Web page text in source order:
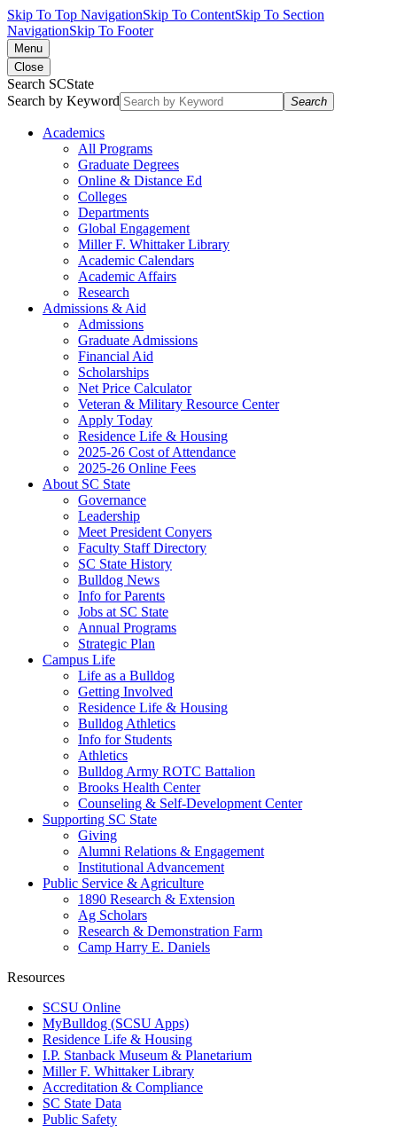
Skip To Top NavigationSkip To ContentSkip To Section
NavigationSkip To Footer
Menu
Close
Search SCState
Search by Keyword
Search
Academics
All Programs
Graduate Degrees
Online & Distance Ed
Colleges
Departments
Global Engagement
Miller F. Whittaker Library
Academic Calendars
Academic Affairs
Research
Admissions & Aid
Admissions
Graduate Admissions
Financial Aid
Scholarships
Net Price Calculator
Veteran & Military Resource Center
Apply Today
Residence Life & Housing
2025-26 Cost of Attendance
2025-26 Online Fees
About SC State
Governance
Leadership
Meet President Conyers
Faculty Staff Directory
SC State History
Bulldog News
Info for Parents
Jobs at SC State
Annual Programs
Strategic Plan
Campus Life
Life as a Bulldog
Getting Involved
Residence Life & Housing
Bulldog Athletics
Info for Students
Athletics
Bulldog Army ROTC Battalion
Brooks Health Center
Counseling & Self-Development Center
Supporting SC State
Giving
Alumni Relations & Engagement
Institutional Advancement
Public Service & Agriculture
1890 Research & Extension
Ag Scholars
Research & Demonstration Farm
Camp Harry E. Daniels
Resources
SCSU Online
MyBulldog (SCSU Apps)
Residence Life & Housing
I.P. Stanback Museum & Planetarium
Miller F. Whittaker Library
Accreditation & Compliance
SC State Data
Public Safety